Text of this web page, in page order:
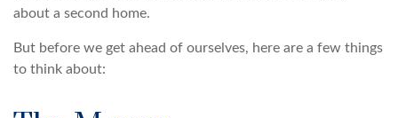
about a second home.
But before we get ahead of ourselves, here are a few things
to think about: